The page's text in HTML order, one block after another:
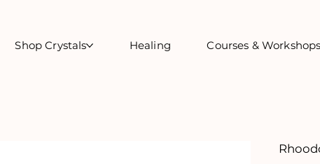
Shop Crystals Healing Courses &